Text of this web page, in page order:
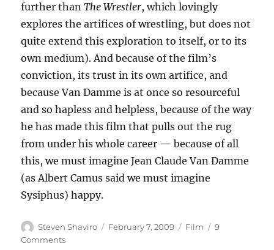
further thanThe Wrestler, which lovingly
explores the artifices of wrestling, but does not
quite extend this exploration to itself, or to its
own medium). And because of the film’s
conviction, its trust in its own artifice, and
because Van Damme is at once so resourceful
and so hapless and helpless, because of the way
he has made this film that pulls out the rug
from under his whole career — because of all
this, we must imagine Jean Claude Van Damme
(as Albert Camus said we must imagine
Sysiphus) happy.
Author
Steven Shaviro
Posted
February 7, 2009 Categories
Film
9
Commentson